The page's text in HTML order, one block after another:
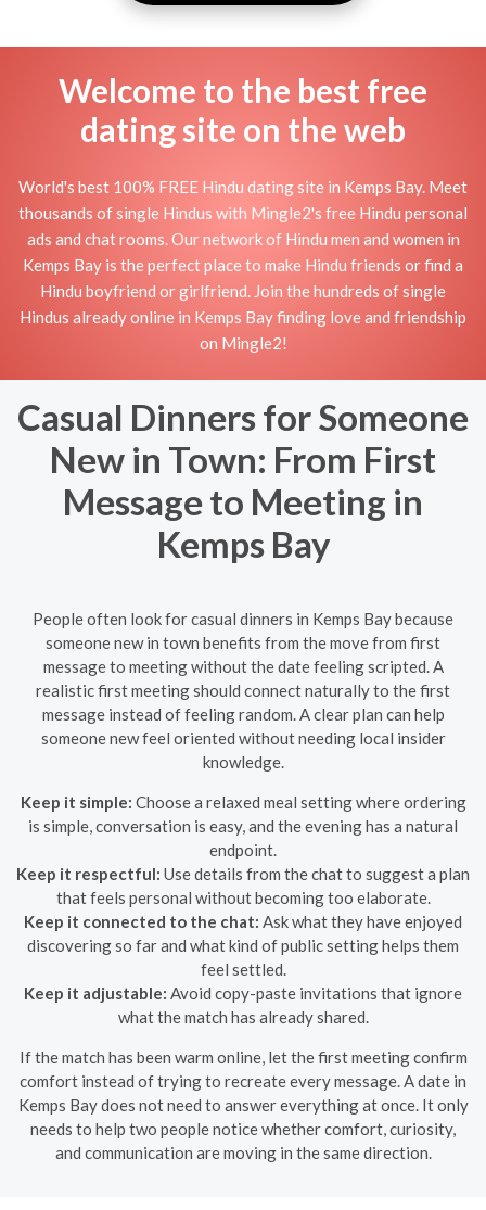
Welcome to the best free
dating site on the web
World's best 100% FREE Hindu dating site in Kemps Bay. Meet
thousands of single Hindus with Mingle2's free Hindu personal
ads and chat rooms. Our network of Hindu men and women in
Kemps Bay is the perfect place to make Hindu friends or find a
Hindu boyfriend or girlfriend. Join the hundreds of single
Hindus already online in Kemps Bay finding love and friendship
on Mingle2!
Casual Dinners for Someone
New in Town: From First
Message to Meeting in
Kemps Bay
People often look for casual dinners in Kemps Bay because
someone new in town benefits from the move from first
message to meeting without the date feeling scripted. A
realistic first meeting should connect naturally to the first
message instead of feeling random. A clear plan can help
someone new feel oriented without needing local insider
knowledge.
Keep it simple: Choose a relaxed meal setting where ordering
is simple, conversation is easy, and the evening has a natural
endpoint.
Keep it respectful: Use details from the chat to suggest a plan
that feels personal without becoming too elaborate.
Keep it connected to the chat: Ask what they have enjoyed
discovering so far and what kind of public setting helps them
feel settled.
Keep it adjustable: Avoid copy-paste invitations that ignore
what the match has already shared.
If the match has been warm online, let the first meeting confirm
comfort instead of trying to recreate every message. A date in
Kemps Bay does not need to answer everything at once. It only
needs to help two people notice whether comfort, curiosity,
and communication are moving in the same direction.